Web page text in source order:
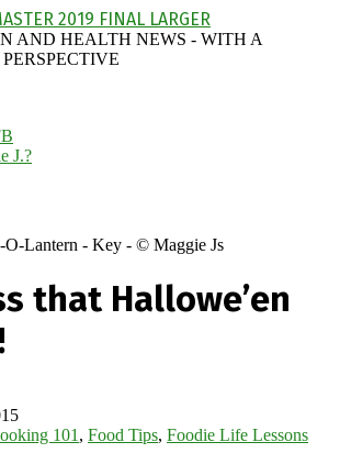
AND HEALTH NEWS - WITH A
J.?
that Hallowe’en
101 , Food Tips, Foodie Life Lessons